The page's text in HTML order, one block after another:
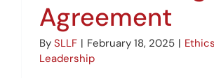
Agreement
By SLLF | February 18, 2025 |
Leadership